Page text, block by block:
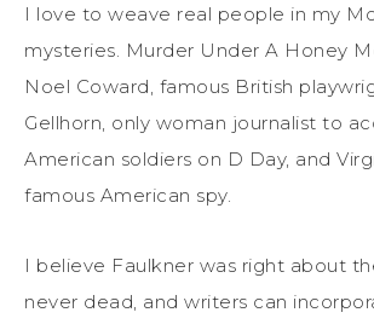
I love to weave real people in my
mysteries. Murder Under A Honey
Noel Coward, famous British
Gellhorn, only woman journalist to
American soldiers on D Day, and
famous American spy.
I believe Faulkner was right about
never dead, and writers can